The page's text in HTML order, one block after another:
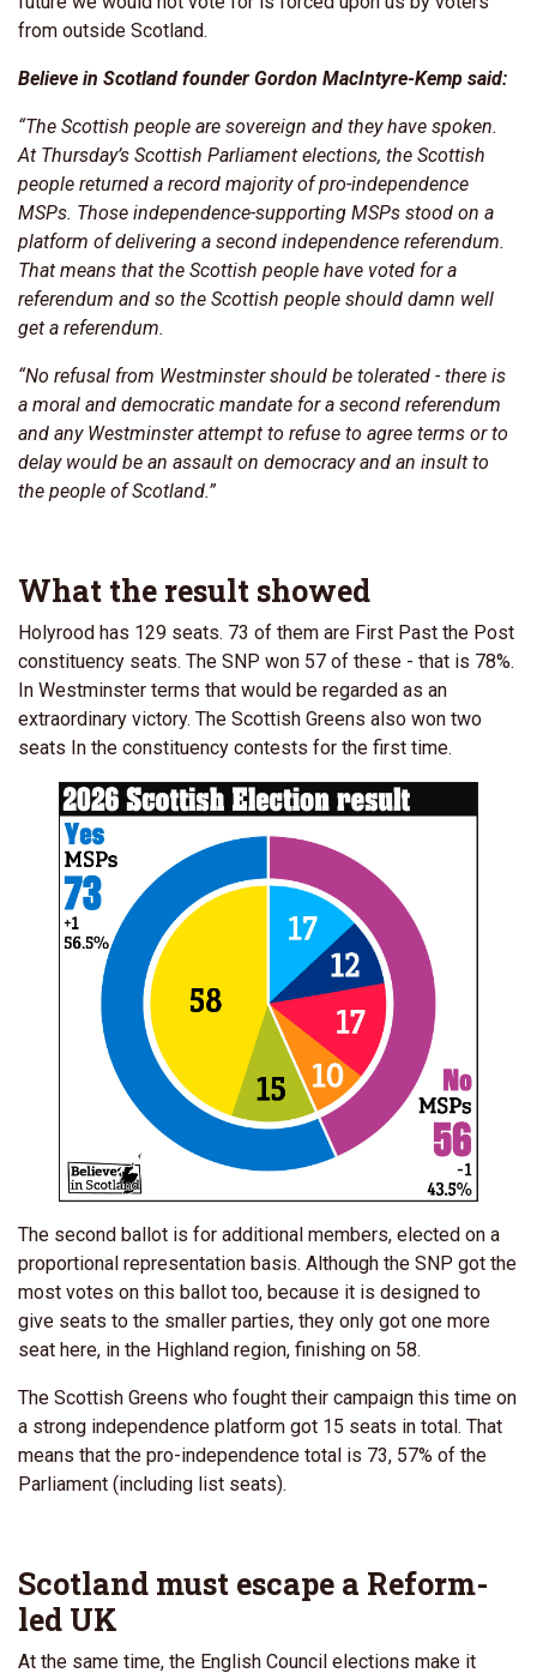
from outside Scotland.
Believe in Scotland founder Gordon MacIntyre-Kemp said:
“The Scottish people are sovereign and they have spoken.
At Thursday’s Scottish Parliament elections, the Scottish
people returned a record majority of pro-independence
MSPs. Those independence-supporting MSPs stood on a
platform of delivering a second independence referendum.
That means that the Scottish people have voted for a
referendum and so the Scottish people should damn well
get a referendum.
“No refusal from Westminster should be tolerated - there is
a moral and democratic mandate for a second referendum
and any Westminster attempt to refuse to agree terms or to
delay would be an assault on democracy and an insult to
the people of Scotland.”
What the result showed
Holyrood has 129 seats. 73 of them are First Past the Post
constituency seats. The SNP won 57 of these - that is 78%.
In Westminster terms that would be regarded as an
extraordinary victory. The Scottish Greens also won two
seats In the constituency contests for the first time.
The second ballot is for additional members, elected on a
proportional representation basis. Although the SNP got the
most votes on this ballot too, because it is designed to
give seats to the smaller parties, they only got one more
seat here, in the Highland region, finishing on 58.
The Scottish Greens who fought their campaign this time on
a strong independence platform got 15 seats in total. That
means that the pro-independence total is 73, 57% of the
Parliament (including list seats).
Scotland must escape a Reform-
led UK
At the same time, the English Council elections make it